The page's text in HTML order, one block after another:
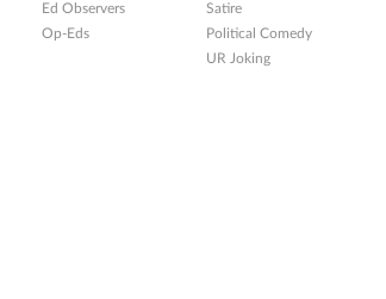
Ed Observers
Op-Eds
Satire
Political Comedy
UR Joking